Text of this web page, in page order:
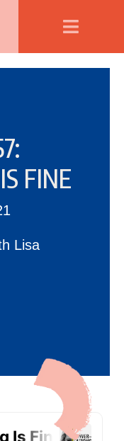
Facebook
Instagram
Corduff LinkedIn
FINE
Lisa